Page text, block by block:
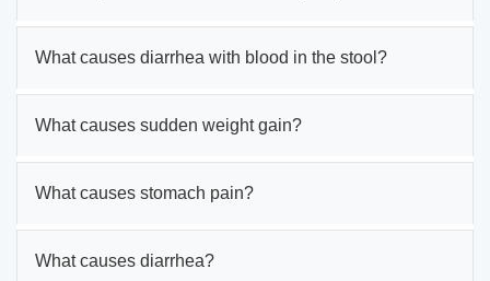
What causes diarrhea with blood in the stool?
What causes sudden weight gain?
What causes stomach pain?
What causes diarrhea?